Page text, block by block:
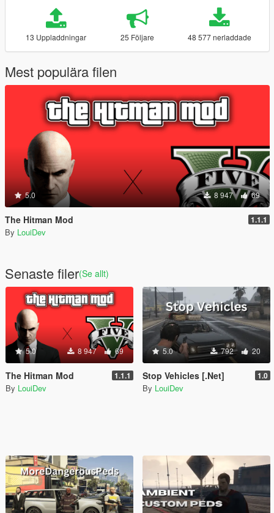
13 Uppladdningar 25 Följare 48 577 nerladdade
Mest populära filen
5.0 8 947 69
The Hitman Mod 1.1.1
By LouiDev
Senaste filer(Se allt)
5.0 8 947 69
The Hitman Mod 1.1.1
By LouiDev
5.0 792 20
Stop Vehicles [.Net] 1.0
By LouiDev